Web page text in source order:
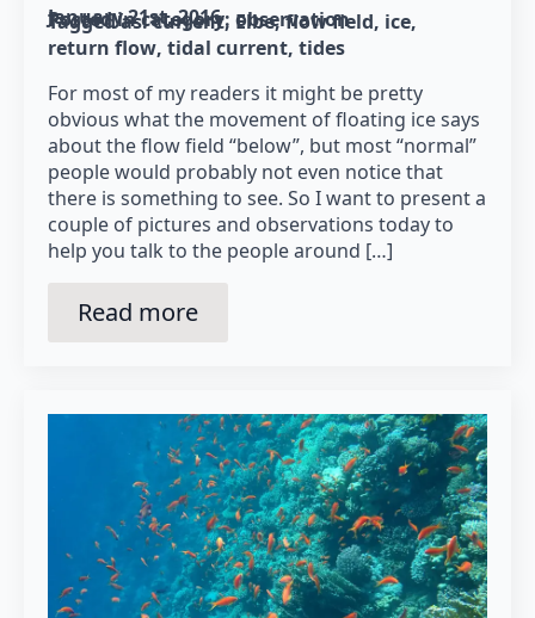
January 21st, 2016
Posted in category: observation
Tagged as: current Elbe flow field ice
return flow tidal current tides
For most of my readers it might be pretty
obvious what the movement of floating ice says
about the flow field “below”, but most “normal”
people would probably not even notice that
there is something to see. So I want to present a
couple of pictures and observations today to
help you talk to the people around […]
Read more